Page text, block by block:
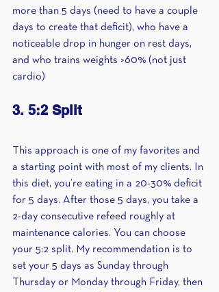
more than 5 days (need to have a couple
days to create that deficit), who have a
noticeable drop in hunger on rest days,
and who trains weights >60% (not just
cardio)
3. 5:2 Split
This approach is one of my favorites and
a starting point with most of my clients. In
this diet, you’re eating in a 20-30% deficit
for 5 days. After those 5 days, you take a
2-day consecutive refeed roughly at
maintenance calories. You can choose
your 5:2 split. My recommendation is to
set your 5 days as Sunday through
Thursday or Monday through Friday, then